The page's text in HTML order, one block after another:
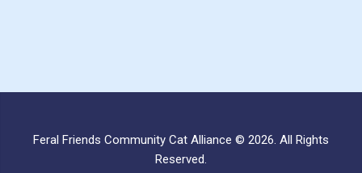
Feral Friends Community Cat Alliance © 2026. All Rights
Reserved.